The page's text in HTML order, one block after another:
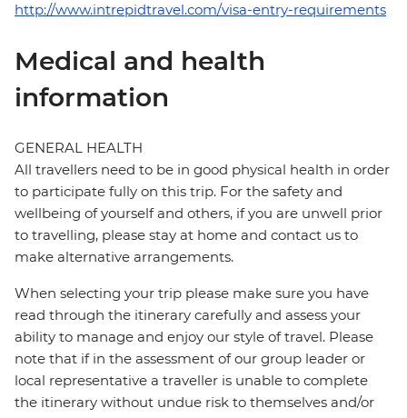
http://www.intrepidtravel.com/visa-entry-requirements
Medical and health
information
GENERAL HEALTH
All travellers need to be in good physical health in order
to participate fully on this trip. For the safety and
wellbeing of yourself and others, if you are unwell prior
to travelling, please stay at home and contact us to
make alternative arrangements.
When selecting your trip please make sure you have
read through the itinerary carefully and assess your
ability to manage and enjoy our style of travel. Please
note that if in the assessment of our group leader or
local representative a traveller is unable to complete
the itinerary without undue risk to themselves and/or